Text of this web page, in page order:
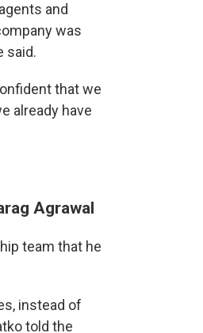
and
was
said.
that we
already have
Agrawal
team that he
instead of
told the